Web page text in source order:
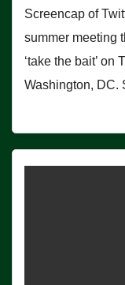
Screencap of
summer meeting
‘take the bait’ on
Washington,